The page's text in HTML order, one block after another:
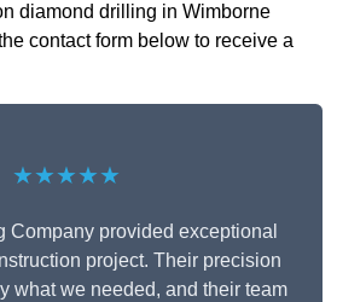
diamond drilling in Wimborne
contact form below to receive a
★★★★★
Company provided exceptional
project. Their precision
what we needed, and their team